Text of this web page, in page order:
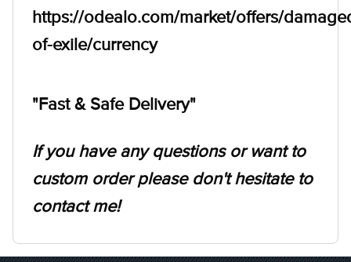
https://odealo.com/market/offers/
of-exile/currency
"Fast & Safe Delivery"
If you have any questions or want to
custom order please don't hesitate to
contact me!